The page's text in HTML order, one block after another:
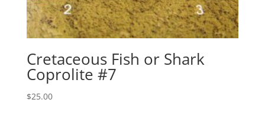
Cretaceous Fish or Shark
Coprolite #7
$25.00